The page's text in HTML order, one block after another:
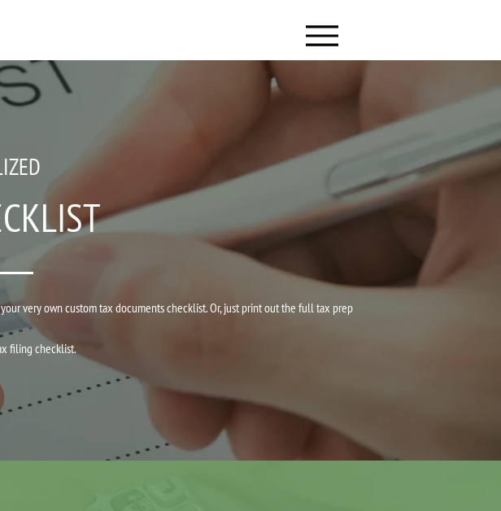
very own custom tax documents checklist. Or, just print out the full tax prep
filing checklist.